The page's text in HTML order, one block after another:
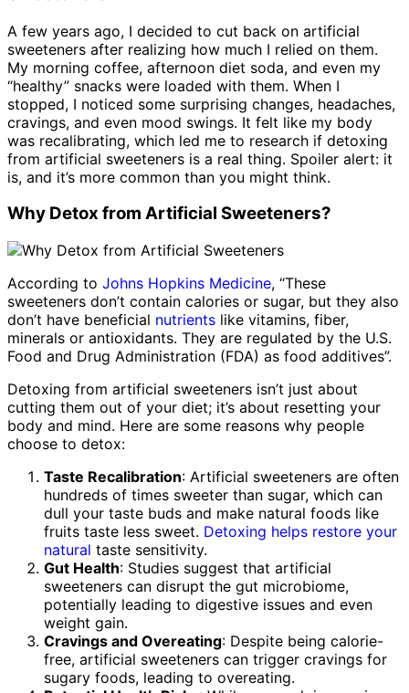
A few years ago, I decided to cut back on artificial
sweeteners after realizing how much I relied on them.
My morning coffee, afternoon diet soda, and even my
“healthy” snacks were loaded with them. When I
stopped, I noticed some surprising changes, headaches,
cravings, and even mood swings. It felt like my body
was recalibrating, which led me to research if detoxing
from artificial sweeteners is a real thing. Spoiler alert: it
is, and it’s more common than you might think.
Why Detox from Artificial Sweeteners?
According to Johns Hopkins Medicine, “These
sweeteners don’t contain calories or sugar, but they also
don’t have beneficial nutrients like vitamins, fiber,
minerals or antioxidants. They are regulated by the U.S.
Food and Drug Administration (FDA) as food additives”.
Detoxing from artificial sweeteners isn’t just about
cutting them out of your diet; it’s about resetting your
body and mind. Here are some reasons why people
choose to detox:
Taste Recalibration: Artificial sweeteners are often
hundreds of times sweeter than sugar, which can
dull your taste buds and make natural foods like
fruits taste less sweet. Detoxing helps restore your
natural taste sensitivity.
Gut Health: Studies suggest that artificial
sweeteners can disrupt the gut microbiome,
potentially leading to digestive issues and even
weight gain.
Cravings and Overeating: Despite being calorie-
free, artificial sweeteners can trigger cravings for
sugary foods, leading to overeating.